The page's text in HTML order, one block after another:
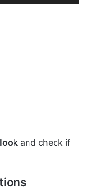
and check if